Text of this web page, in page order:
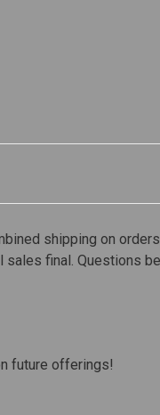
shipping on
sales final. Questions
future offerings!